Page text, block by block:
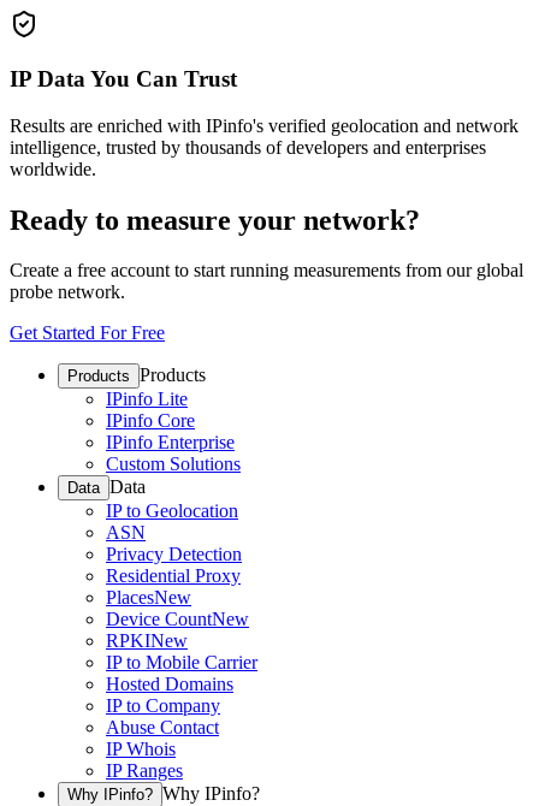
IP Data You Can Trust
Results are enriched with IPinfo's verified geolocation and network
intelligence, trusted by thousands of developers and enterprises
worldwide.
Ready to measure your network?
Create a free account to start running measurements from our global
probe network.
Get Started For Free
Products Products
IPinfo Lite
IPinfo Core
IPinfo Enterprise
Custom Solutions
Data Data
IP to Geolocation
ASN
Privacy Detection
Residential Proxy
PlacesNew
Device CountNew
RPKINew
IP to Mobile Carrier
Hosted Domains
IP to Company
Abuse Contact
IP Whois
IP Ranges
Why IPinfo? Why IPinfo?